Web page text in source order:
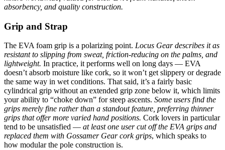
absorbency, and quality construction.
Grip and Strap
The EVA foam grip is a polarizing point. Locus Gear describes it as
resistant to slipping from sweat, friction-reducing on the palms, and
lightweight. In practice, it performs well on long days — EVA
doesn’t absorb moisture like cork, so it won’t get slippery or degrade
the same way in wet conditions. That said, it’s a fairly basic
cylindrical grip without an extended grip zone below it, which limits
your ability to “choke down” for steep ascents. Some users find the
grips merely fine rather than a standout feature, preferring thinner
grips that offer more varied hand positions. Cork lovers in particular
tend to be unsatisfied — at least one user cut off the EVA grips and
replaced them with Gossamer Gear cork grips, which speaks to
how modular the pole construction is.